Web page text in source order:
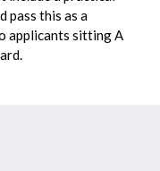
pass this as a
applicants sitting A